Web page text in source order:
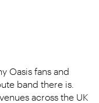
Oasis fans and
band there is.
across the UK